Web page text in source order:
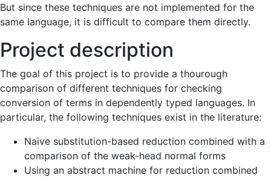
But since these techniques are not implemented for the
same language, it is difficult to compare them directly.
Project description
The goal of this project is to provide a thourough
comparison of different techniques for checking
conversion of terms in dependently typed languages. In
particular, the following techniques exist in the literature:
Naive substitution-based reduction combined with a
comparison of the weak-head normal forms
Using an abstract machine for reduction combined